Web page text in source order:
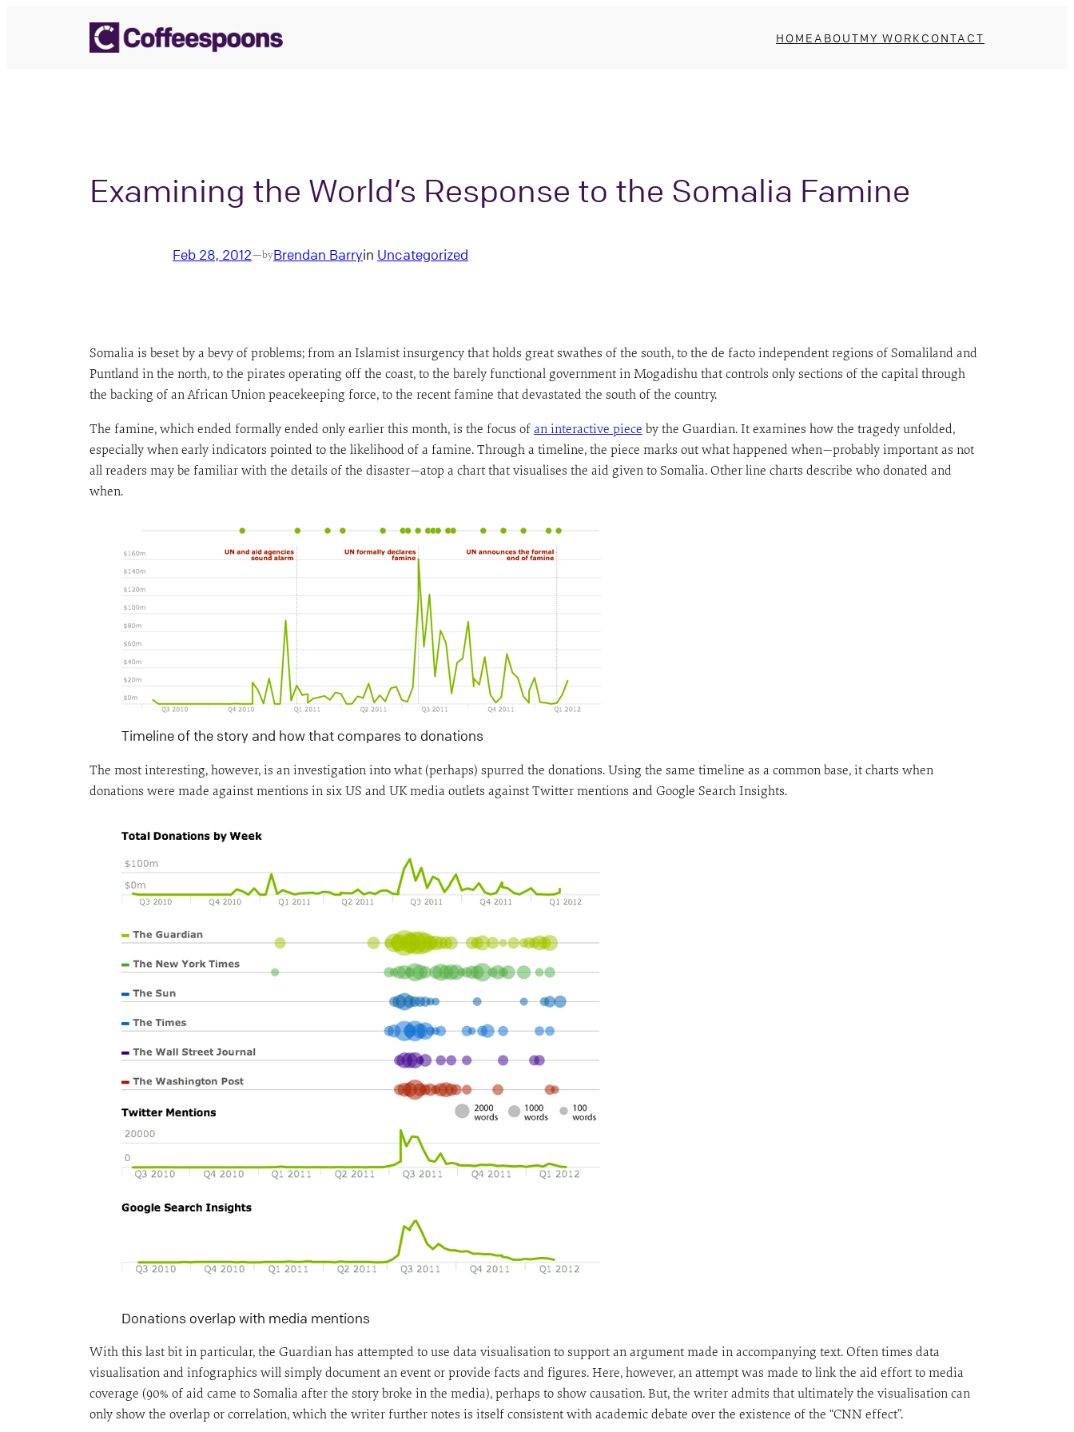
HOME ABOUTMY WORK CONTACT
Examining the World’s Response to the Somalia Famine
Feb 28, 2012—byBrendan Barryin Uncategorized
Somalia is beset by a bevy of problems; from an Islamist insurgency that holds great swathes of the south, to the de facto independent regions of Somaliland and
Puntland in the north, to the pirates operating off the coast, to the barely functional government in Mogadishu that controls only sections of the capital through
the backing of an African Union peacekeeping force, to the recent famine that devastated the south of the country.
The famine, which ended formally ended only earlier this month, is the focus of an interactive piece by the Guardian. It examines how the tragedy unfolded,
especially when early indicators pointed to the likelihood of a famine. Through a timeline, the piece marks out what happened when—probably important as not
all readers may be familiar with the details of the disaster—atop a chart that visualises the aid given to Somalia. Other line charts describe who donated and
when.
Timeline of the story and how that compares to donations
The most interesting, however, is an investigation into what (perhaps) spurred the donations. Using the same timeline as a common base, it charts when
donations were made against mentions in six US and UK media outlets against Twitter mentions and Google Search Insights.
Donations overlap with media mentions
With this last bit in particular, the Guardian has attempted to use data visualisation to support an argument made in accompanying text. Often times data
visualisation and infographics will simply document an event or provide facts and figures. Here, however, an attempt was made to link the aid effort to media
coverage (90% of aid came to Somalia after the story broke in the media), perhaps to show causation. But, the writer admits that ultimately the visualisation can
only show the overlap or correlation, which the writer further notes is itself consistent with academic debate over the existence of the “CNN effect”.